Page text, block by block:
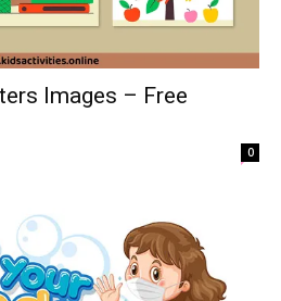
Images – Free
0